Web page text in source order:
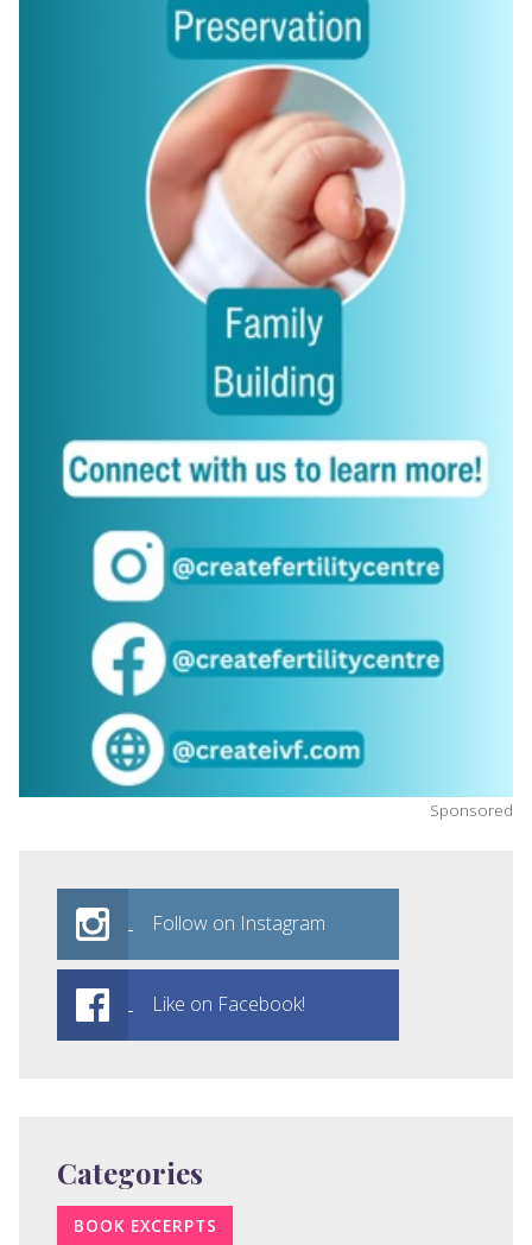
Sponsored
Follow on Instagram
Like on Facebook!
Categories
BOOK EXCERPTS